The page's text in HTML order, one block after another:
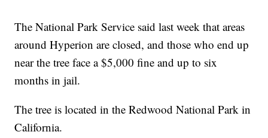
The National Park Service said last week that areas
around Hyperion are closed, and those who end up
near the tree face a $5,000 fine and up to six
months in jail.
The tree is located in the Redwood National Park in
California.